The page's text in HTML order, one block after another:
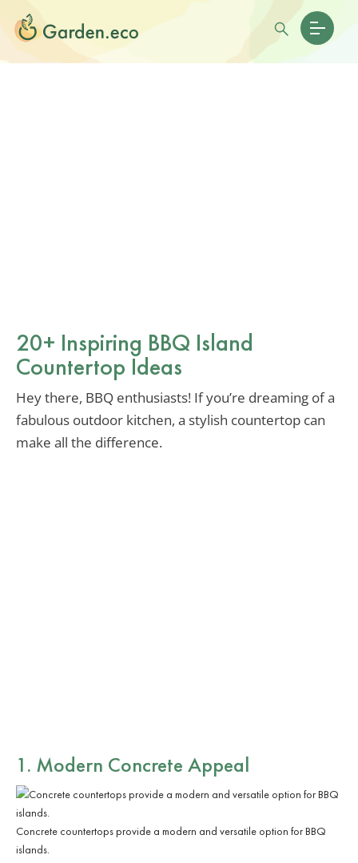
20+ Inspiring BBQ Island
Countertop Ideas
Hey there, BBQ enthusiasts! If you’re dreaming of a
fabulous outdoor kitchen, a stylish countertop can
make all the difference.
1. Modern Concrete Appeal
Concrete countertops provide a modern and versatile option for BBQ
islands.